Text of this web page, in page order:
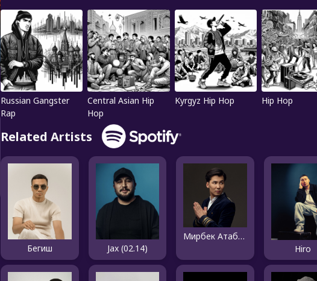
Russian Gangster
Rap
Central Asian Hip
Hop
Kyrgyz Hip Hop Hip Hop
Related Artists
Бегиш Jax (02.14)
Мирбек Атабеков
Hiro